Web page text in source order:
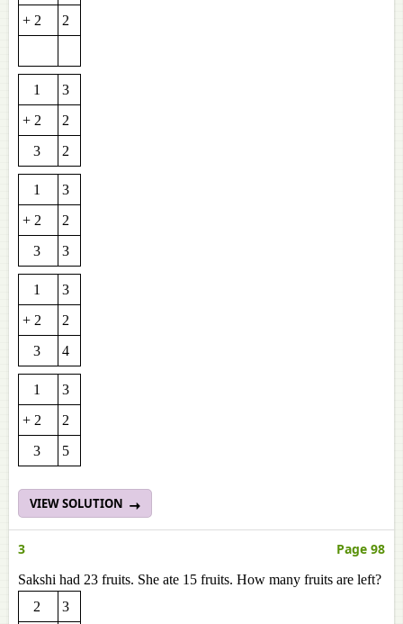
+ 2
2
1
3
+ 2
2
3
2
1
3
+ 2
2
3
3
1
3
+ 2
2
3
4
1
3
+ 2
2
3
5
VIEW SOLUTION
3 Page 98
Sakshi had 23 fruits. She ate 15 fruits. How many fruits are left?
2
3